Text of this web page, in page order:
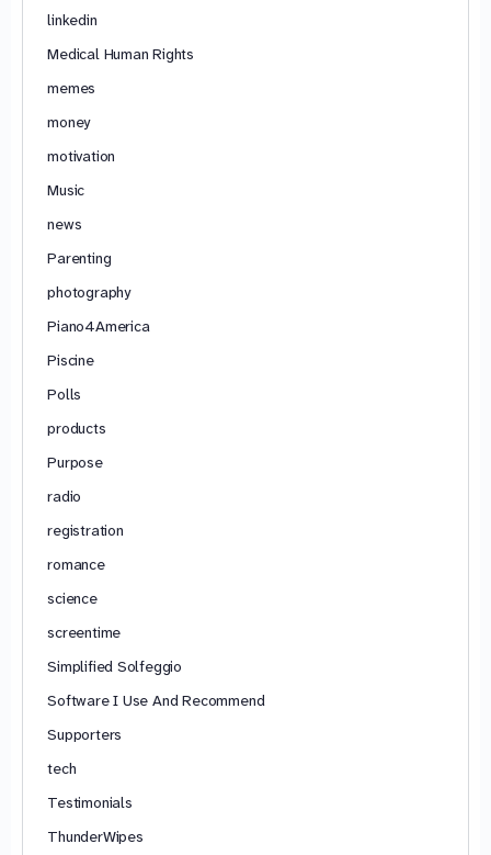
linkedin
Medical Human Rights
memes
money
motivation
Music
news
Parenting
photography
Piano4America
Piscine
Polls
products
Purpose
radio
registration
romance
science
screentime
Simplified Solfeggio
Software I Use And Recommend
Supporters
tech
Testimonials
ThunderWipes